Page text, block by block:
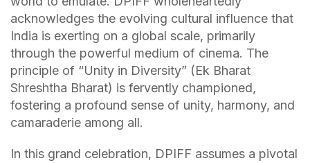
acknowledges the evolving cultural influence that
India is exerting on a global scale, primarily
through the powerful medium of cinema. The
principle of “Unity in Diversity” (Ek Bharat
Shreshtha Bharat) is fervently championed,
fostering a profound sense of unity, harmony, and
camaraderie among all.
In this grand celebration, DPIFF assumes a pivotal